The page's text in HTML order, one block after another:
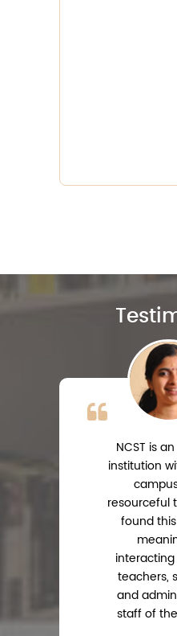
NCST is
institution
resourceful
found
teachers,
and
staff of